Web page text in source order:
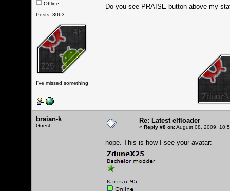
Offline
Posts: 3063
I've missed something
Do you see PRAISE button above my
braian-k
Guest
Re: Latest elfloader
« Reply #8 on:August 08, 2009,
nope. This is how I see your avatar: